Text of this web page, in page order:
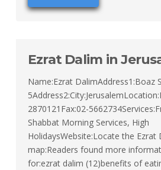
Ezrat Dalim in
Name:Ezrat DalimAddress1:Boaz
2870121Fax:02-
Shabbat Morning Services, High
HolidaysWebsite:Locate the Ezrat
map:Readers found more
for:ezrat dalim (12)benefits of